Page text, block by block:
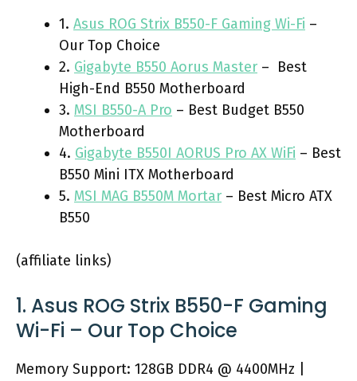
1. Asus ROG Strix B550-F Gaming Wi-Fi –
Our Top Choice
2. Gigabyte B550 Aorus Master – Best
High-End B550 Motherboard
3. MSI B550-A Pro – Best Budget B550
Motherboard
4. Gigabyte B550I AORUS Pro AX WiFi – Best
B550 Mini ITX Motherboard
5. MSI MAG B550M Mortar – Best Micro ATX
B550
(affiliate links)
1. Asus ROG Strix B550-F Gaming
Wi-Fi – Our Top Choice
Memory Support: 128GB DDR4 @ 4400MHz |